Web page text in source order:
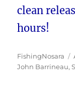
clean
hours!
Author
FishingNosara
John Barrineau,